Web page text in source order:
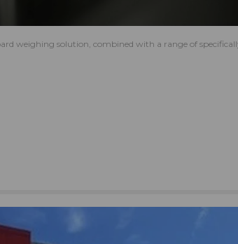
weighing solution, combined with a range of